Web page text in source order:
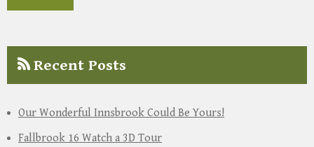
Recent Posts
Our Wonderful Innsbrook Could Be Yours!
Fallbrook 16 Watch a 3D Tour